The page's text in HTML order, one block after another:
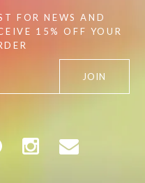
FOR NEWS AND
15% OFF YOUR